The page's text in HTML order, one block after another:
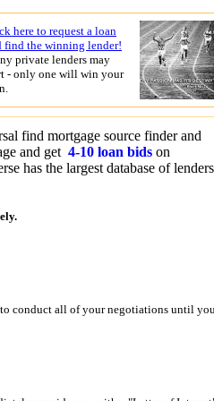
here to request a loan
find the winning lender!
private lenders may
- only one will win your
find mortgage source finder and
and get 4-10 loan bids on
has the largest database of
conduct all of your negotiations until